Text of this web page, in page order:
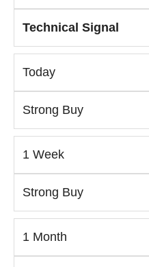
Technical Signal
Today
Strong Buy
1 Week
Strong Buy
1 Month